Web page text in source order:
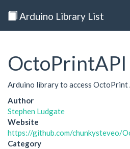
Arduino Library List
OctoPrintAPI
Arduino library to access OctoPrint
Author
Stephen Ludgate
Website
https://github.com/chunkysteveo/
Category